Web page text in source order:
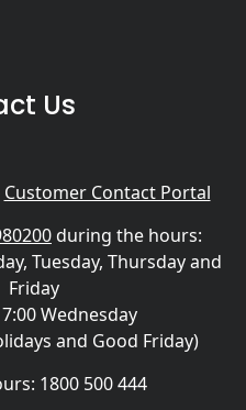
Us
Customer Contact Portal
during the hours:
Tuesday, Thursday and
Friday
Wednesday
and Good Friday)
1800 500 444